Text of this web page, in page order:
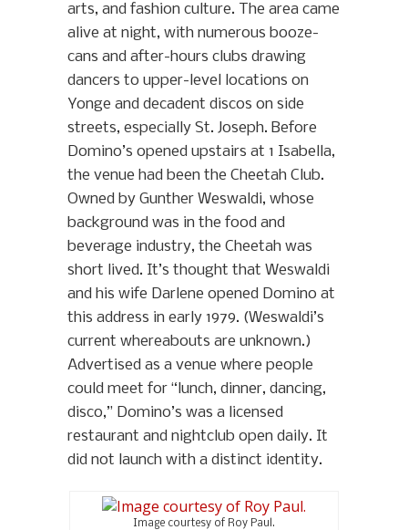
arts, and fashion culture. The area came
alive at night, with numerous booze-
cans and after-hours clubs drawing
dancers to upper-level locations on
Yonge and decadent discos on side
streets, especially St. Joseph. Before
Domino’s opened upstairs at 1 Isabella,
the venue had been the Cheetah Club.
Owned by Gunther Weswaldi, whose
background was in the food and
beverage industry, the Cheetah was
short lived. It’s thought that Weswaldi
and his wife Darlene opened Domino at
this address in early 1979. (Weswaldi’s
current whereabouts are unknown.)
Advertised as a venue where people
could meet for “lunch, dinner, dancing,
disco,” Domino’s was a licensed
restaurant and nightclub open daily. It
did not launch with a distinct identity.
Image courtesy of Roy Paul.